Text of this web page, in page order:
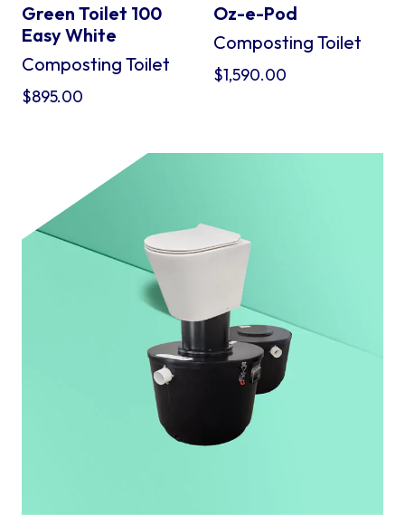
Green Toilet 100
Easy White
Composting Toilet
$895.00
Oz-e-Pod
Composting Toilet
$1,590.00